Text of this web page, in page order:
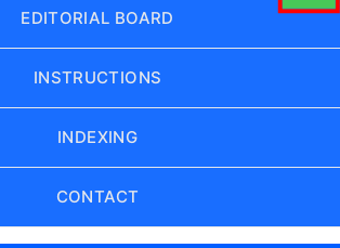
EDITORIAL BOARD
INSTRUCTIONS
INDEXING
CONTACT